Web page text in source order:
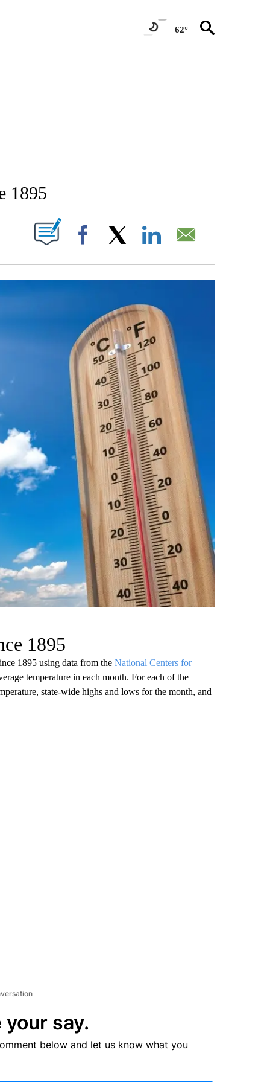
62°
ABOUT NEW PAGES ON "STACKER-IDAHO".
1895
PAGES ON "".
Facebook
1895
1895 using data from the National Centers for
temperature in each month. For each of the
state-wide highs and lows for the month, and
your say.
below and let us know what you